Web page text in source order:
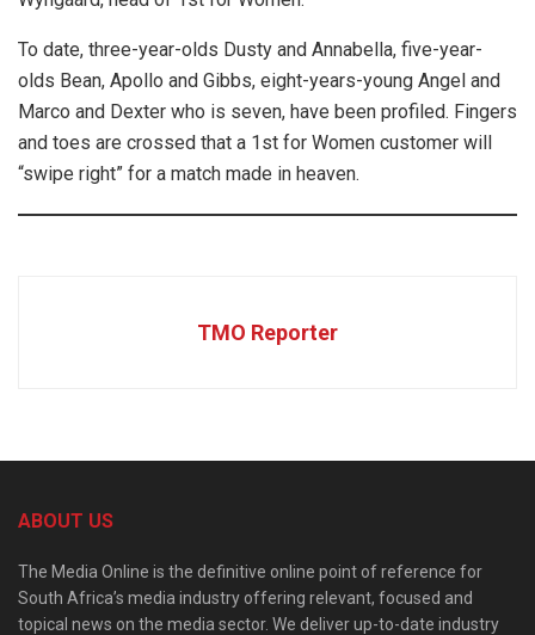
To date, three-year-olds Dusty and Annabella, five-year-
olds Bean, Apollo and Gibbs, eight-years-young Angel and
Marco and Dexter who is seven, have been profiled. Fingers
and toes are crossed that a 1st for Women customer will
“swipe right” for a match made in heaven.
TMO Reporter
ABOUT US
The Media Online is the definitive online point of reference for
South Africa’s media industry offering relevant, focused and
topical news on the media sector. We deliver up-to-date industry